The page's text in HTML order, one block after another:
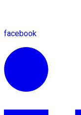
facebook